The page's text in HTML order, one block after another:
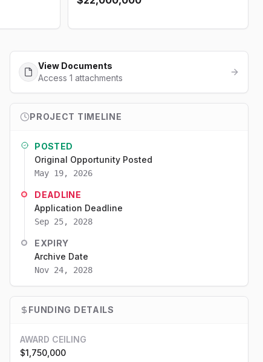
View Documents
Access 1 attachments
PROJECT TIMELINE
POSTED
Original Opportunity Posted
May 19, 2026
DEADLINE
Application Deadline
Sep 25, 2028
EXPIRY
Archive Date
Nov 24, 2028
FUNDING DETAILS
AWARD CEILING
$1,750,000